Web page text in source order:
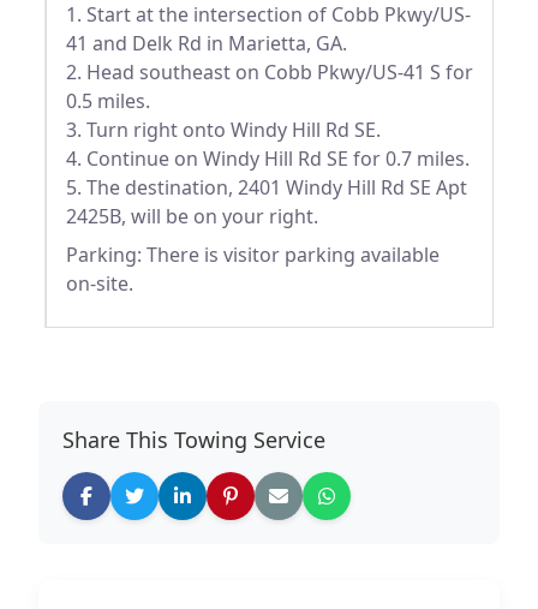
1. Start at the intersection of Cobb Pkwy/US-
41 and Delk Rd in Marietta, GA.
2. Head southeast on Cobb Pkwy/US-41 S for
0.5 miles.
3. Turn right onto Windy Hill Rd SE.
4. Continue on Windy Hill Rd SE for 0.7 miles.
5. The destination, 2401 Windy Hill Rd SE Apt
2425B, will be on your right.
Parking: There is visitor parking available
on-site.
Share This Towing Service